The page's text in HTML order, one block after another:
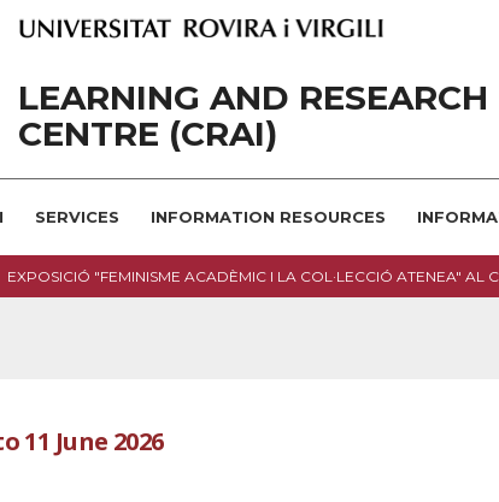
LEARNING AND RESEARCH
CENTRE (CRAI)
SERVICES INFORMATION RESOURCES
EXPOSICIÓ "FEMINISME ACADÈMIC I LA COL·LECCIÓ ATENEA" AL
11 June 2026